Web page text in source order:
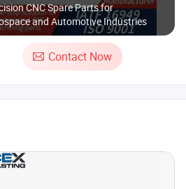
CNC Spare Parts for
and Automotive Industries
Contact Now